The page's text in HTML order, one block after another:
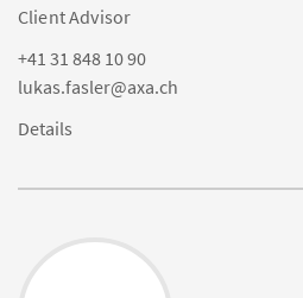
Client Advisor
+41 31 848 10 90
lukas.fasler@axa.ch
Details